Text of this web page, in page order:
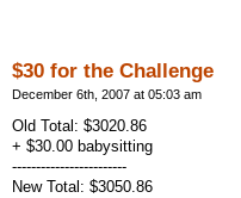
$30 for the Challenge
December 6th, 2007 at 05:03 am
Old Total: $3020.86
+ $30.00 babysitting
------------------------
New Total: $3050.86